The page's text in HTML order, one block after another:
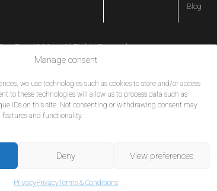
Manage consent
we use technologies such as cookies to store and/or access
to these technologies will allow us to process data such as
IDs on this site. Not consenting or withdrawing consent may
and functionality.
Deny View preferences
PrivacyPrivacyTerms & Conditions
Blog
Travel & More. All Rights Reserved.